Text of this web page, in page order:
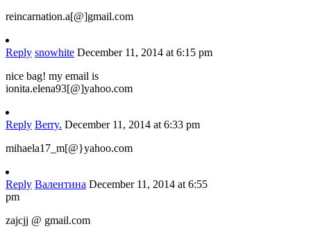
reincarnation.a[@]gmail.com
Reply snowhite December 11, 2014 at 6:15 pm
nice bag! my email is
ionita.elena93[@]yahoo.com
Reply Berry. December 11, 2014 at 6:33 pm
mihaela17_m[@}yahoo.com
Reply Валентина December 11, 2014 at 6:55
pm
zajcjj @ gmail.com